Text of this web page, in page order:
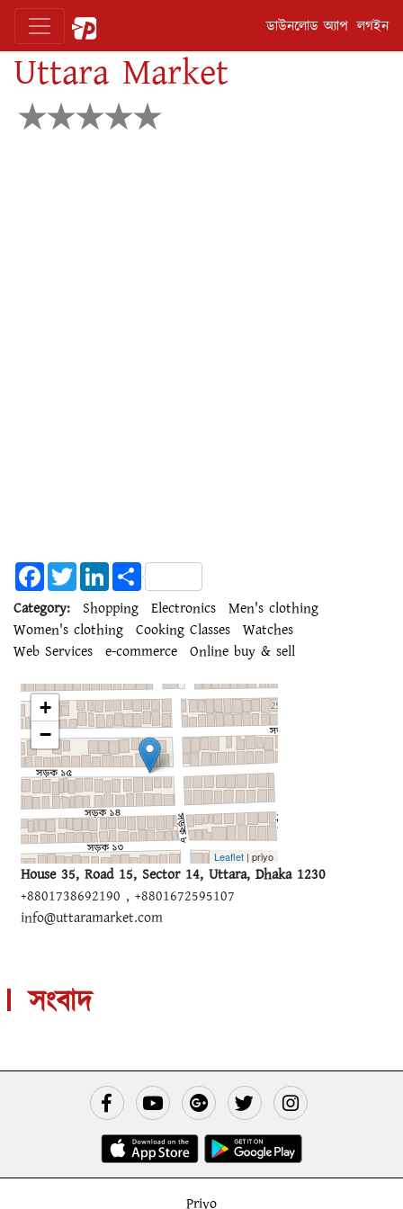
ডাউনলোড অ্যাপ লগইন
Uttara Market
FacebookTwitterLinkedInShare
Category:
Shopping Electronics
Men's clothing
Women's clothing
Cooking Classes
Watches
Web Services
e-commerce Online buy & sell
+
−
Leaflet | priyo
House 35, Road 15, Sector 14, Uttara, Dhaka 1230
+8801738692190 , +8801672595107
info@uttaramarket.com
সংবাদ
Priyo